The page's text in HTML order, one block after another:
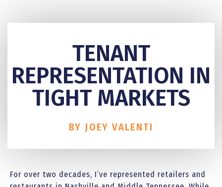
TENANT
REPRESENTATION IN
TIGHT MARKETS
BY JOEY VALENTI
For over two decades, I’ve represented retailers and